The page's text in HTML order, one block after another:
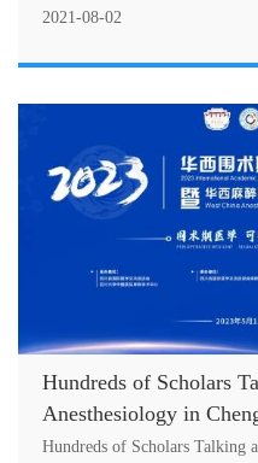
2021-08-02
Hundreds of Scholars
Anesthesiology in Chengdu｜
Academic Week of West
Hundreds of Scholars Talking